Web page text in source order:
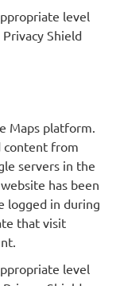
level
Shield
Maps platform.
content from
servers in the
has been
logged in during
that visit
level